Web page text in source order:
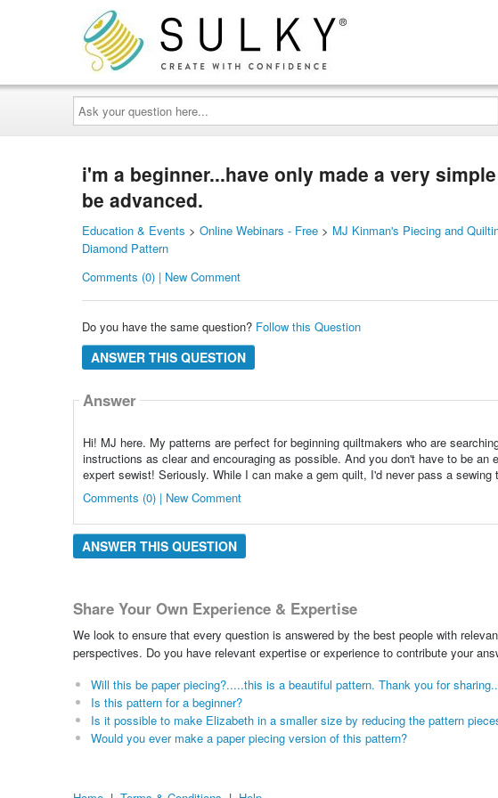
Ask
your
question
here...
i'm a beginner...have only made a very
be advanced.
Education & Events > Online Webinars - Free> MJ Kinman's Piecing and
Diamond Pattern
Comments (0) | New Comment
Do you have the same question? Follow this Question
ANSWER THIS QUESTION
Answer
Hi! MJ here. My patterns are perfect for beginning quiltmakers who are
instructions as clear and encouraging as possible. And you don't have to be
expert sewist! Seriously. While I can make a gem quilt, I'd never pass a
Comments (0) | New Comment
ANSWER THIS QUESTION
Share Your Own Experience & Expertise
We look to ensure that every question is answered by the best people with
perspectives. Do you have relevant expertise or experience to contribute your
Will this be paper piecing?.....this is a beautiful pattern. Thank you for
Is this pattern for a beginner?
Is it possible to make Elizabeth in a smaller size by reducing the pattern
Would you ever make a paper piecing version of this pattern?